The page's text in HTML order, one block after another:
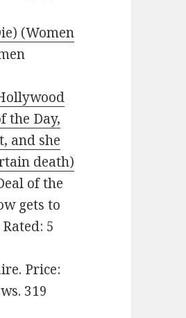
(Women
the Day,
and she
death)
of the
gets to
5
Price:
319